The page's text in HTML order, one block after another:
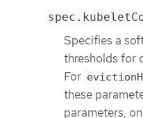
Specifies a
thresholds for
For
these
parameters,